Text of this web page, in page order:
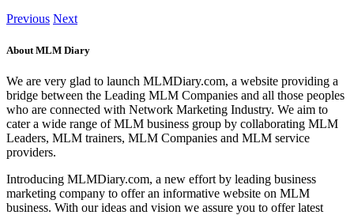
Previous Next
About MLM Diary
We are very glad to launch MLMDiary.com, a website providing a
bridge between the Leading MLM Companies and all those peoples
who are connected with Network Marketing Industry. We aim to
cater a wide range of MLM business group by collaborating MLM
Leaders, MLM trainers, MLM Companies and MLM service
providers.
Introducing MLMDiary.com, a new effort by leading business
marketing company to offer an informative website on MLM
business. With our ideas and vision we assure you to offer latest